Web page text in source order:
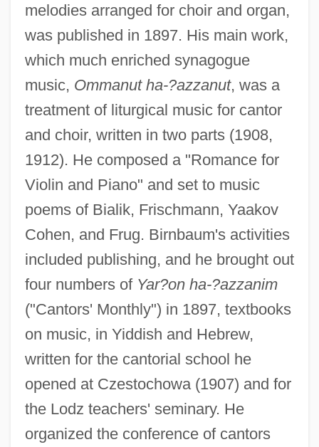
melodies arranged for choir and organ,
was published in 1897. His main work,
which much enriched synagogue
music, Ommanut ha-?azzanut, was a
treatment of liturgical music for cantor
and choir, written in two parts (1908,
1912). He composed a "Romance for
Violin and Piano" and set to music
poems of Bialik, Frischmann, Yaakov
Cohen, and Frug. Birnbaum's activities
included publishing, and he brought out
four numbers of Yar?on ha-?azzanim
("Cantors' Monthly") in 1897, textbooks
on music, in Yiddish and Hebrew,
written for the cantorial school he
opened at Czestochowa (1907) and for
the Lodz teachers' seminary. He
organized the conference of cantors
Birn, Raymond Francis
BIRMO